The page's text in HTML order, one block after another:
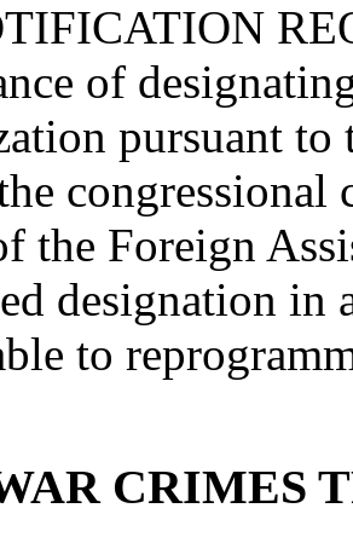
of
pursuant to
congressional
the Foreign
designation in
to
CRIMES